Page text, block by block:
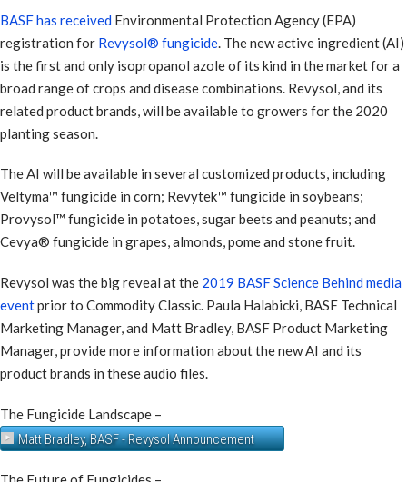
BASF has received Environmental Protection Agency (EPA)
registration for Revysol® fungicide . The new active ingredient (AI)
is the first and only isopropanol azole of its kind in the market for a
broad range of crops and disease combinations. Revysol, and its
related product brands, will be available to growers for the 2020
planting season.
The AI will be available in several customized products, including
Veltyma™ fungicide in corn; Revytek™ fungicide in soybeans;
Provysol™ fungicide in potatoes, sugar beets and peanuts; and
Cevya® fungicide in grapes, almonds, pome and stone fruit.
Revysol was the big reveal at the 2019 BASF Science Behind media
eventprior to Commodity Classic. Paula Halabicki, BASF Technical
Marketing Manager, and Matt Bradley, BASF Product Marketing
Manager, provide more information about the new AI and its
product brands in these audio files.
The Fungicide Landscape –
Matt Bradley, BASF - Revysol Announcement